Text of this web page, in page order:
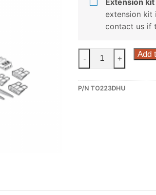
extension kit
contact us if
13
Dedicated
- + Add
P/N TO223DHU